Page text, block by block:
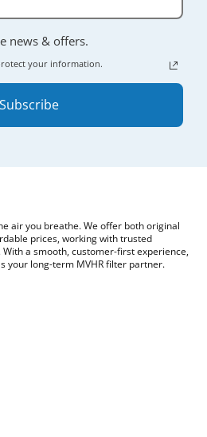
news & offers.
your information.
Subscribe
air you breathe. We offer both original
prices, working with trusted
a smooth, customer-first experience,
your long-term MVHR filter partner.